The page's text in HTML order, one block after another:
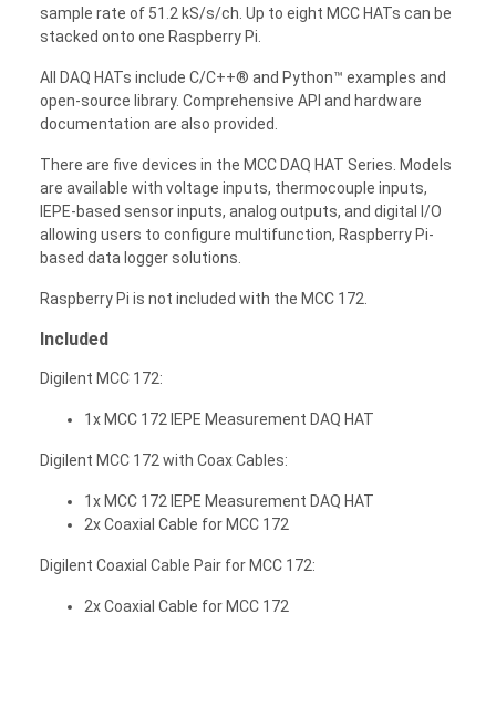
sample rate of 51.2 kS/s/ch. Up to eight MCC HATs can be
stacked onto one Raspberry Pi.
All DAQ HATs include C/C++® and Python™ examples and
open-source library. Comprehensive API and hardware
documentation are also provided.
There are five devices in the MCC DAQ HAT Series. Models
are available with voltage inputs, thermocouple inputs,
IEPE-based sensor inputs, analog outputs, and digital I/O
allowing users to configure multifunction, Raspberry Pi-
based data logger solutions.
Raspberry Pi is not included with the MCC 172.
Included
Digilent MCC 172:
1x MCC 172 IEPE Measurement DAQ HAT
Digilent MCC 172 with Coax Cables:
1x MCC 172 IEPE Measurement DAQ HAT
2x Coaxial Cable for MCC 172
Digilent Coaxial Cable Pair for MCC 172:
2x Coaxial Cable for MCC 172